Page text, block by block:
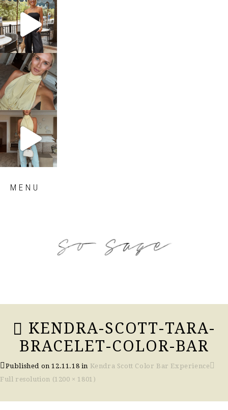
sosageblog
Oct 9
sosageblog
Oct 7
sosageblog
Sep 29
MENU
KENDRA-SCOTT-TARA-
BRACELET-COLOR-BAR
Published on12.11.18 in Kendra Scott Color Bar Experience
Full resolution (1200 × 1801)